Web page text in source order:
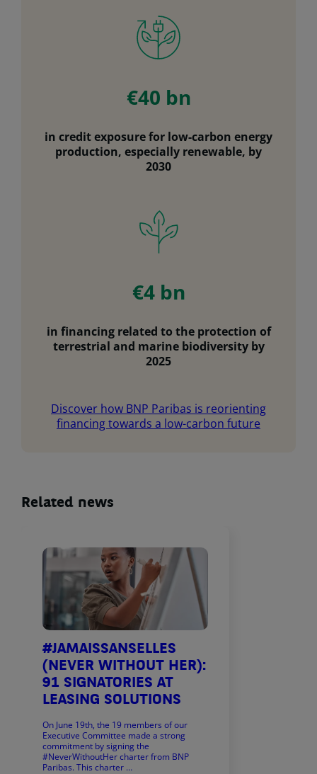
€40 bn
in credit exposure for low-carbon energy
production, especially renewable, by
2030
€4 bn
in financing related to the protection of
terrestrial and marine biodiversity by
2025
Discover how BNP Paribas is reorienting
financing towards a low-carbon future
Related news
#JAMAISSANSELLES
(NEVER WITHOUT HER):
91 SIGNATORIES AT
LEASING SOLUTIONS
On June 19th, the 19 members of our
Executive Committee made a strong
commitment by signing the
#NeverWithoutHer charter from BNP
Paribas. This charter …